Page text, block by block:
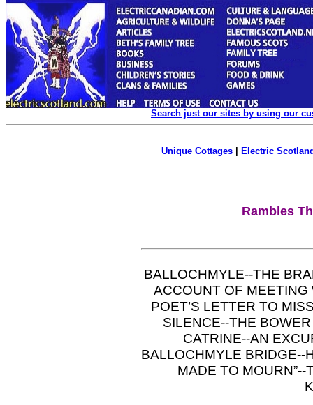
Search just our sites by using our
Unique Cottages| Electric
Rambles
BALLOCHMYLE--THE
ACCOUNT OF MEETING
POET’S LETTER TO
SILENCE--THE
CATRINE--AN
BALLOCHMYLE BRIDGE--
MADE TO